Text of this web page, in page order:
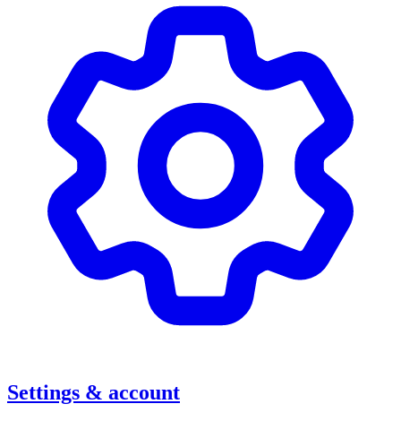
Settings & account